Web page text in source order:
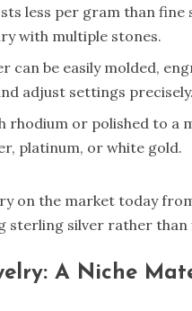
less per gram than
with multiple stones.
can be easily molded,
adjust settings precisely.
rhodium or polished to
platinum, or white gold.
on the market today
sterling silver rather than
A Niche